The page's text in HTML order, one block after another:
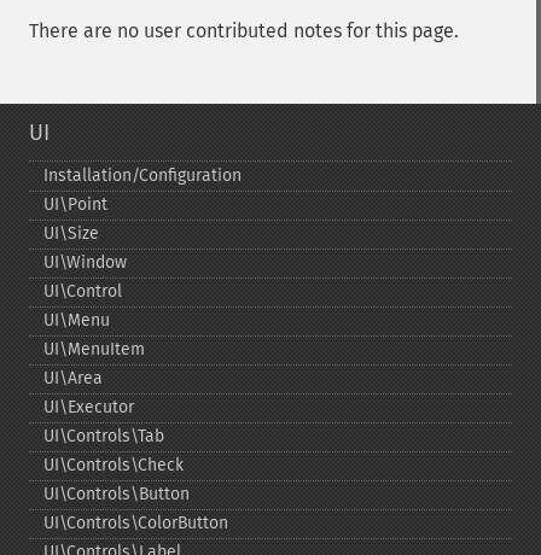
There are no user contributed notes for this page.
UI
Installation/Configuration
UI\Point
UI\Size
UI\Window
UI\Control
UI\Menu
UI\MenuItem
UI\Area
UI\Executor
UI\Controls\Tab
UI\Controls\Check
UI\Controls\Button
UI\Controls\ColorButton